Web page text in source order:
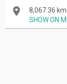
8,067.36
SHOW ON